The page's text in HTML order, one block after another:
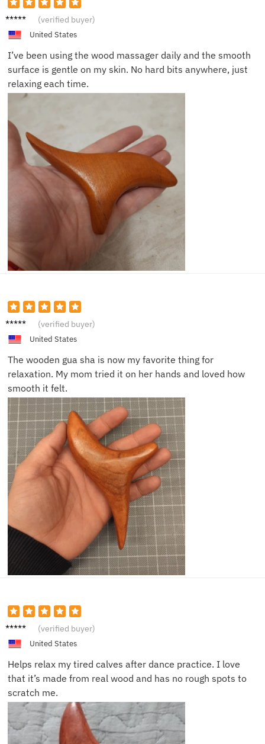
Billy F. (verified buyer)
United States
I’ve been using the wood massager daily and the smooth
surface is gentle on my skin. No hard bits anywhere, just
relaxing each time.
Anna
(verified buyer)
United States
The wooden gua sha is now my favorite thing for
relaxation. My mom tried it on her hands and loved how
smooth it felt.
Rose
(verified buyer)
United States
Helps relax my tired calves after dance practice. I love
that it’s made from real wood and has no rough spots to
scratch me.